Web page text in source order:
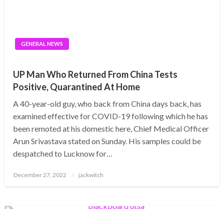
GENERAL NEWS
UP Man Who Returned From China Tests
Positive, Quarantined At Home
A 40-year-old guy, who back from China days back, has
examined effective for COVID-19 following which he has
been remoted at his domestic here, Chief Medical Officer
Arun Srivastava stated on Sunday. His samples could be
despatched to Lucknow for…
Posted
December 27, 2022 jackwitch